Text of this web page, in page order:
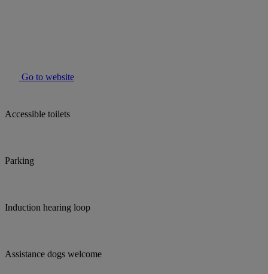
Go to website
Accessible toilets
Parking
Induction hearing loop
Assistance dogs welcome